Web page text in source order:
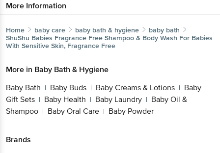
More Information
Home baby care baby bath & hygiene
baby bath
ShuShu Babies Fragrance Free Shampoo & Body Wash For Babies
With Sensitive Skin, Fragrance Free
More in Baby Bath & Hygiene
Baby Bath | Baby Buds | Baby Creams & Lotions | Baby
Gift Sets | Baby Health | Baby Laundry | Baby Oil &
Shampoo | Baby Oral Care | Baby Powder
Brands